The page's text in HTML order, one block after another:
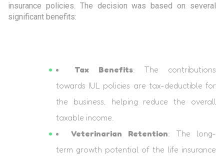
insurance policies. The decision was based on several
significant benefits:
Tax Benefits: The contributions
towards IUL policies are tax-deductible for
the business, helping reduce the overall
taxable income.
Veterinarian Retention: The long-
term growth potential of the life insurance